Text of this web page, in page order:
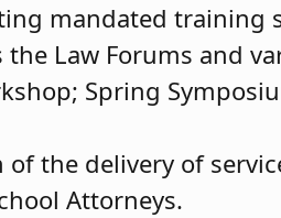
mandated training
Law Forums and
Spring
the delivery of
Attorneys.